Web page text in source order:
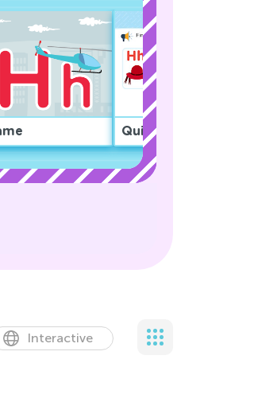
Quiz
Interactive